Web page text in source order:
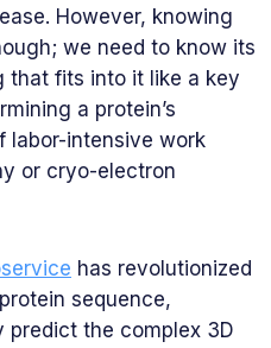
However, knowing
we need to know its
that fits into it like a key
a protein’s
labor-intensive work
or cryo-electron
has revolutionized
sequence,
predict the complex 3D